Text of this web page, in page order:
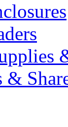
&